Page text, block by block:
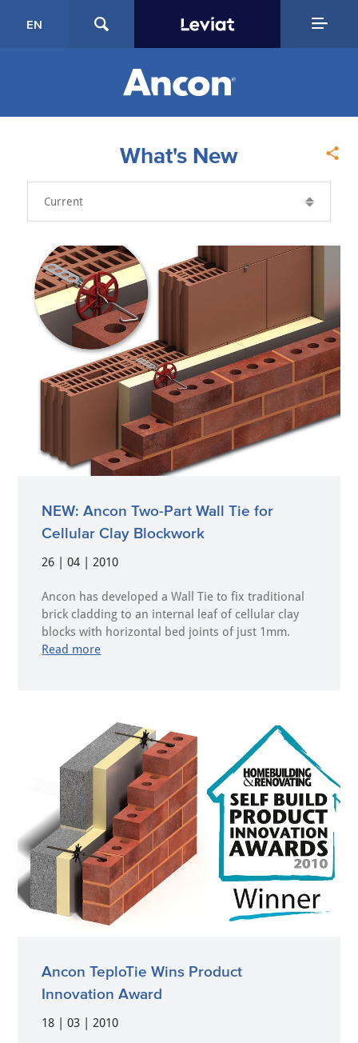
EN
What's New
NEW: Ancon Two-Part Wall Tie for
Cellular Clay Blockwork
26 | 04 | 2010
Ancon has developed a Wall Tie to fix traditional
brick cladding to an internal leaf of cellular clay
blocks with horizontal bed joints of just 1mm.
Read more
Ancon TeploTie Wins Product
Innovation Award
18 | 03 | 2010